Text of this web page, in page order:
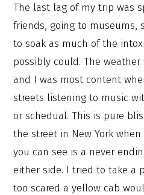
The last lag of my trip was
friends, going to museums,
to soak as much of the
possibly could. The
and I was most content
streets listening to music
or schedual. This is pure
the street in New York
you can see is a never
either side. I tried to take a
too scared a yellow cab